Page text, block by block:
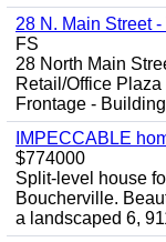
28 N. Main Street
FS
28 North Main
Retail/Office
Frontage -
IMPECCABLE
$774000
Split-level house
Boucherville.
a landscaped 6,